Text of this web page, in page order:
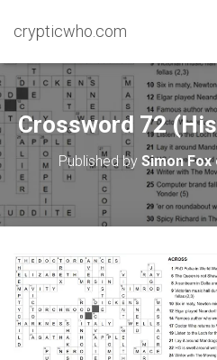
crypticwho.com
Crossword 72
Published by Simon Fox